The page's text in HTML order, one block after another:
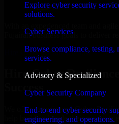
Explore cyber security
solutions.
Cyber Services
Browse compliance, testing,
services.
Advisory & Specialized
Cyber Security Company
End-to-end cyber security
engineering, and operations.
Fujairah business goals to deliver
Hire Cyber Resilience now
Hire Cyber
Success
We offer experienced Cyber
help build and scale their products